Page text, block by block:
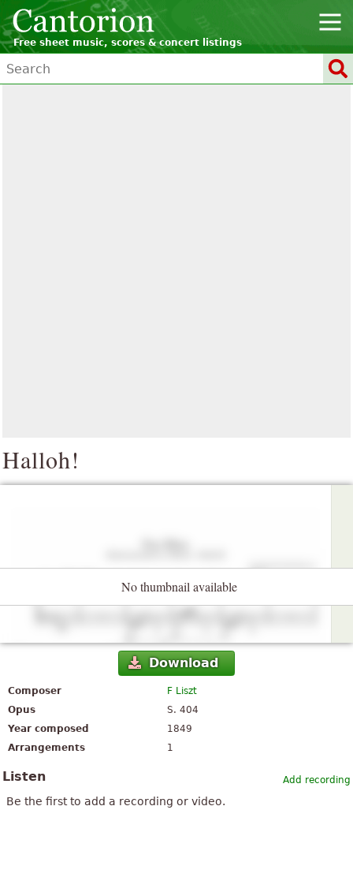
Free sheet music, scores & concert listings
Halloh!
No thumbnail available
Download
Composer
F Liszt
Opus
S. 404
Year composed
1849
Arrangements
1
Add recording
Listen
Be the first to add a recording or video.